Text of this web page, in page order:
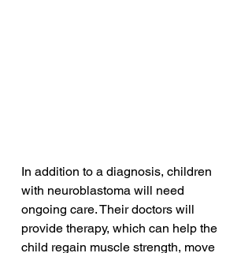
In addition to a diagnosis, children
with neuroblastoma will need
ongoing care. Their doctors will
provide therapy, which can help the
child regain muscle strength, move